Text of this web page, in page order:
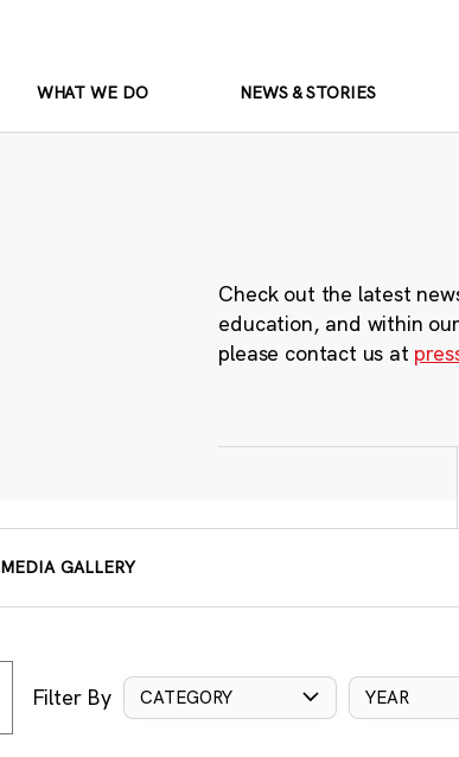
WHAT WE DO NEWS & STORIES
Check out the latest
education, and within
please contact us at
MEDIA GALLERY
Filter By CATEGORY YEAR